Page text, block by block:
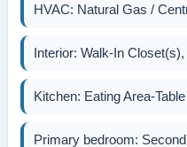
HVAC: Natural Gas /
Interior: Walk-In
Kitchen: Eating Area-
Primary bedroom: